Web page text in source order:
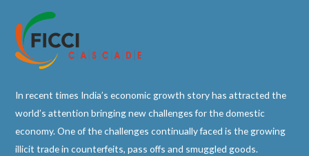
In recent times India’s economic growth story has attracted the
world’s attention bringing new challenges for the domestic
economy. One of the challenges continually faced is the growing
illicit trade in counterfeits, pass offs and smuggled goods.